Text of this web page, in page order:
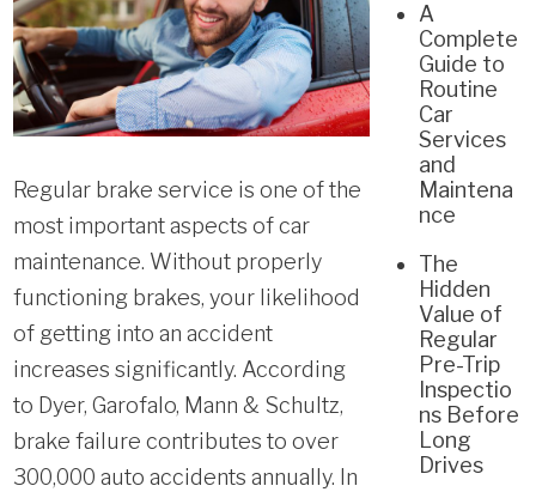
Regular brake service is one of the
most important aspects of car
maintenance. Without properly
functioning brakes, your likelihood
of getting into an accident
increases significantly. According
to Dyer, Garofalo, Mann & Schultz,
brake failure contributes to over
300,000 auto accidents annually. In
A
Complete
Guide to
Routine
Car
Services
and
Maintena
nce
The
Hidden
Value of
Regular
Pre-Trip
Inspectio
ns Before
Long
Drives